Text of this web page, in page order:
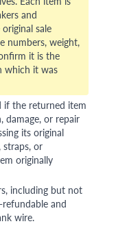
and
sale
numbers, weight,
it is the
which it was
if the returned item
damage, or repair
its original
straps, or
originally
including but not
and
wire.